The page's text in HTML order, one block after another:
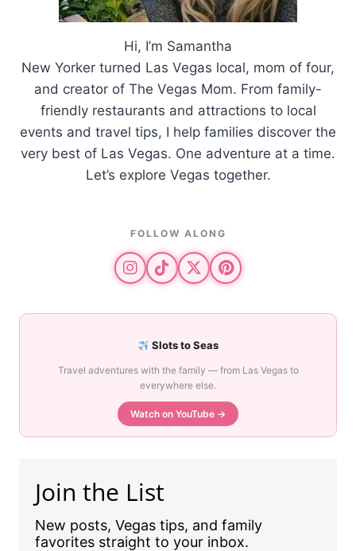
Hi, I’m Samantha
New Yorker turned Las Vegas local, mom of four,
and creator of The Vegas Mom. From family-
friendly restaurants and attractions to local
events and travel tips, I help families discover the
very best of Las Vegas. One adventure at a time.
Let’s explore Vegas together.
FOLLOW ALONG
Slots to Seas
Travel adventures with the family — from Las Vegas to
everywhere else.
Watch on YouTube →
Join the List
New posts, Vegas tips, and family
favorites straight to your inbox.